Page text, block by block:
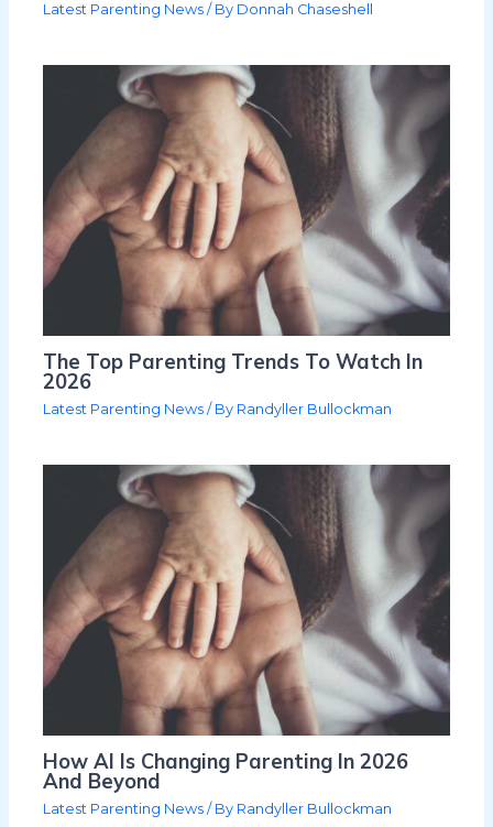
Latest Parenting News / By Donnah Chaseshell
The Top Parenting Trends To Watch In
2026
Latest Parenting News / By Randyller Bullockman
How AI Is Changing Parenting In 2026
And Beyond
Latest Parenting News / By Randyller Bullockman